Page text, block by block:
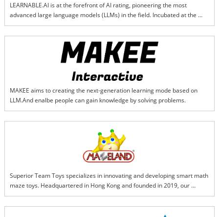
LEARNABLE.AI is at the forefront of AI rating, pioneering the most
advanced large language models (LLMs) in the field. Incubated at the
Harvard Innovation Lab, our team specializes in cutting-edge techniques
such as Reinforcement Learning with Human Feedback (RLHF),
Interactive Reinforcement Learning (IRL), Explainable AI (XAI), and
Learning with Less Labeling (LwLL). We deliver accurate, transparent, and
trustworthy multimodal AI rating solutions that set new standards for
reliability and explainability in the industry.
MAKEE aims to creating the next-generation learning mode based on
LLM.And enalbe people can gain knowledge by solving problems.
Superior Team Toys specializes in innovating and developing smart math
maze toys. Headquartered in Hong Kong and founded in 2019, our
flagship brand, "Mazeland," is dedicated to creating intelligent products
that seamlessly integrate mathematical thinking with the excitement of
maze exploration. Our core product, the "Smart Math Maze Series," is a